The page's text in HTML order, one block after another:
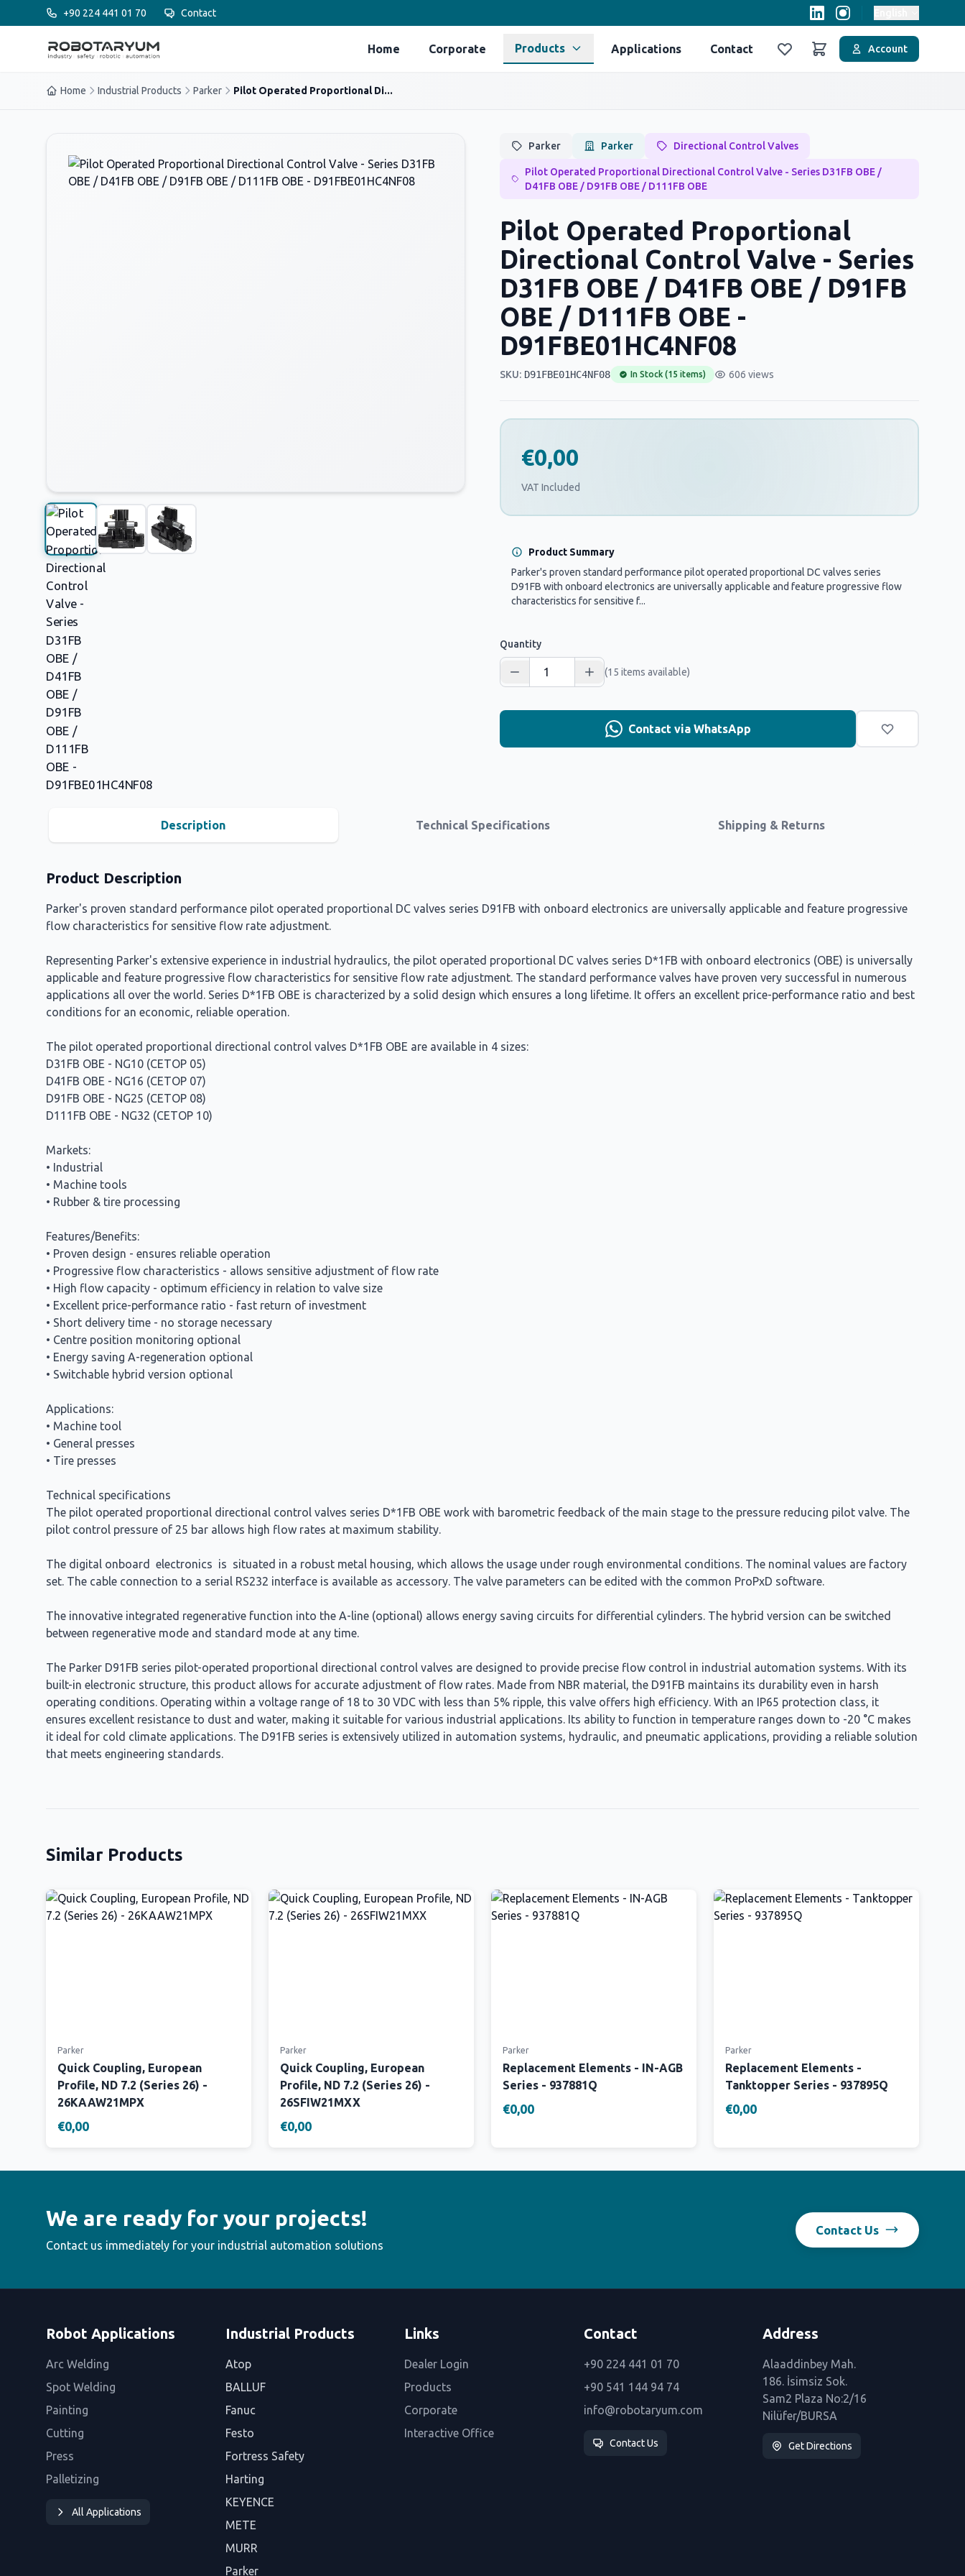
Ana içeriğe geç+90 224 441 01 70 Contact
Home Corporate Products Applications Contact
FavorilerSepet
Account
Home Industrial Products Parker Pilot Operated Proportional Di...
Parker Parker Directional Control Valves
Pilot Operated Proportional Directional Control Valve - Series D31FB OBE /
D41FB OBE / D91FB OBE / D111FB OBE
Pilot Operated Proportional
Directional Control Valve - Series
D31FB OBE / D41FB OBE / D91FB
OBE / D111FB OBE -
D91FBE01HC4NF08
SKU: D91FBE01HC4NF08 In Stock (15 items) 606 views
€0,00
VAT Included
Product Summary
Parker's proven standard performance pilot operated proportional DC valves series
D91FB with onboard electronics are universally applicable and feature progressive flow
characteristics for sensitive f...
Quantity
(15 items available)
Contact via WhatsApp
Description Technical Specifications Shipping & Returns
Product Description
Parker's proven standard performance pilot operated proportional DC valves series D91FB with onboard electronics are universally applicable and feature progressive
flow characteristics for sensitive flow rate adjustment.
Representing Parker's extensive experience in industrial hydraulics, the pilot operated proportional DC valves series D*1FB with onboard electronics (OBE) is universally
applicable and feature progressive flow characteristics for sensitive flow rate adjustment. The standard performance valves have proven very successful in numerous
applications all over the world. Series D*1FB OBE is characterized by a solid design which ensures a long lifetime. It offers an excellent price-performance ratio and best
conditions for an economic, reliable operation.
The pilot operated proportional directional control valves D*1FB OBE are available in 4 sizes:
D31FB OBE - NG10 (CETOP 05)
D41FB OBE - NG16 (CETOP 07)
D91FB OBE - NG25 (CETOP 08)
D111FB OBE - NG32 (CETOP 10)
Markets:
• Industrial
• Machine tools
• Rubber & tire processing
Features/Benefits:
• Proven design - ensures reliable operation
• Progressive flow characteristics - allows sensitive adjustment of flow rate
• High flow capacity - optimum efficiency in relation to valve size
• Excellent price-performance ratio - fast return of investment
• Short delivery time - no storage necessary
• Centre position monitoring optional
• Energy saving A-regeneration optional
• Switchable hybrid version optional
Applications:
• Machine tool
• General presses
• Tire presses
Technical specifications
The pilot operated proportional directional control valves series D*1FB OBE work with barometric feedback of the main stage to the pressure reducing pilot valve. The
pilot control pressure of 25 bar allows high flow rates at maximum stability.
The digital onboard electronics is situated in a robust metal housing, which allows the usage under rough environmental conditions. The nominal values are factory
set. The cable connection to a serial RS232 interface is available as accessory. The valve parameters can be edited with the common ProPxD software.
The innovative integrated regenerative function into the A-line (optional) allows energy saving circuits for differential cylinders. The hybrid version can be switched
between regenerative mode and standard mode at any time.
The Parker D91FB series pilot-operated proportional directional control valves are designed to provide precise flow control in industrial automation systems. With its
built-in electronic structure, this product allows for accurate adjustment of flow rates. Made from NBR material, the D91FB maintains its durability even in harsh
operating conditions. Operating within a voltage range of 18 to 30 VDC with less than 5% ripple, this valve offers high efficiency. With an IP65 protection class, it
ensures excellent resistance to dust and water, making it suitable for various industrial applications. Its ability to function in temperature ranges down to -20 °C makes
it ideal for cold climate applications. The D91FB series is extensively utilized in automation systems, hydraulic, and pneumatic applications, providing a reliable solution
that meets engineering standards.
Similar Products
Parker
Quick Coupling, European
Profile, ND 7.2 (Series 26) -
26KAAW21MPX
€0,00
Parker
Quick Coupling, European
Profile, ND 7.2 (Series 26) -
26SFIW21MXX
€0,00
Parker
Replacement Elements - IN-AGB
Series - 937881Q
€0,00
Parker
Replacement Elements -
Tanktopper Series - 937895Q
€0,00
We are ready for your projects!
Contact us immediately for your industrial automation solutions
Contact Us
Robot Applications
Arc Welding
Spot Welding
Painting
Cutting
Press
Palletizing
All Applications
Industrial Products
Atop
BALLUF
Fanuc
Festo
Fortress Safety
Harting
KEYENCE
METE
MURR
Parker
Links
Dealer Login
Products
Corporate
Interactive Office
Contact
+90 224 441 01 70
+90 541 144 94 74
info@robotaryum.com
Contact Us
Address
Alaaddinbey Mah.
186. İsimsiz Sok.
Sam2 Plaza No:2/16
Nilüfer/BURSA
Get Directions